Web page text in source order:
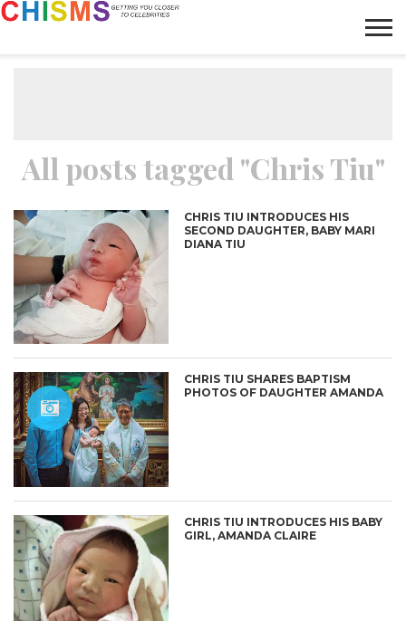
All posts tagged "Chris Tiu"
CHRIS TIU INTRODUCES HIS
SECOND DAUGHTER, BABY MARI
DIANA TIU
CHRIS TIU SHARES BAPTISM
PHOTOS OF DAUGHTER AMANDA
CHRIS TIU INTRODUCES HIS BABY
GIRL, AMANDA CLAIRE